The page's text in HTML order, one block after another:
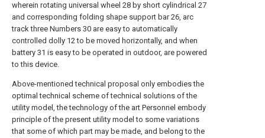
wherein rotating universal wheel 28 by short cylindrical 27
and corresponding folding shape support bar 26, arc
track three Numbers 30 are easy to automatically
controlled dolly 12 to be moved horizontally, and when
battery 31 is easy to be operated in outdoor, are powered
to this device.
Above-mentioned technical proposal only embodies the
optimal technical scheme of technical solutions of the
utility model, the technology of the art Personnel embody
principle of the present utility model to some variations
that some of which part may be made, and belong to the